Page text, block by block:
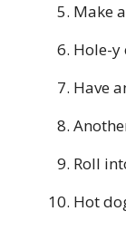
Make
Hole-y
Have
Roll
Hot